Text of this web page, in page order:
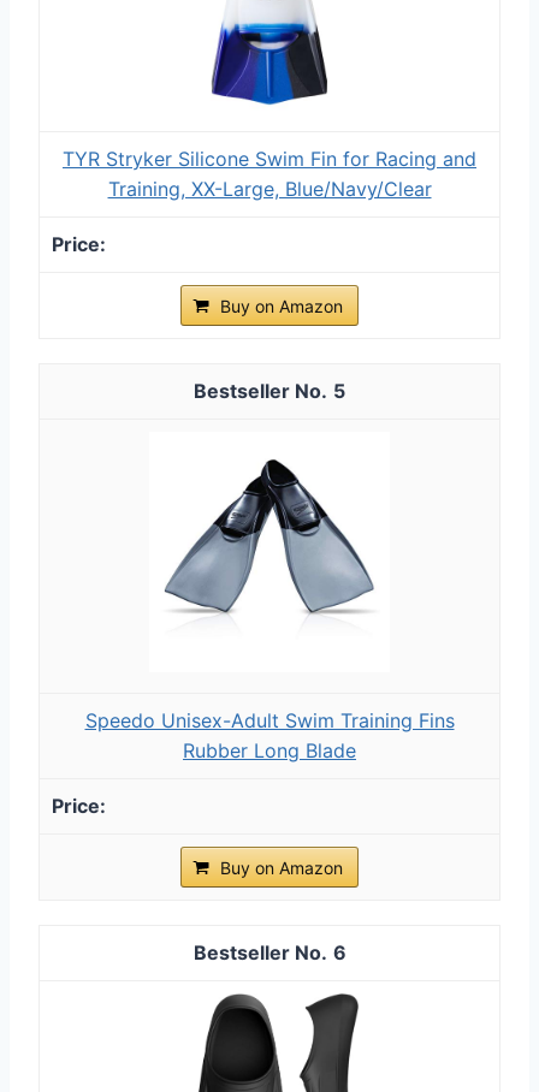
TYR Stryker Silicone Swim Fin for Racing and
Training, XX-Large, Blue/Navy/Clear
Buy on Amazon
5
Speedo Unisex-Adult Swim Training Fins
Rubber Long Blade
Buy on Amazon
6